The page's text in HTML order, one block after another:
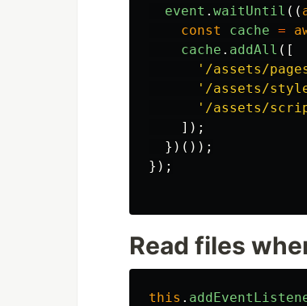
event . waitUntil ((
const
cache =
cache . addAll ([
' /assets/
' /assets/
' /assets/
]);
})());
});
Read files
this .